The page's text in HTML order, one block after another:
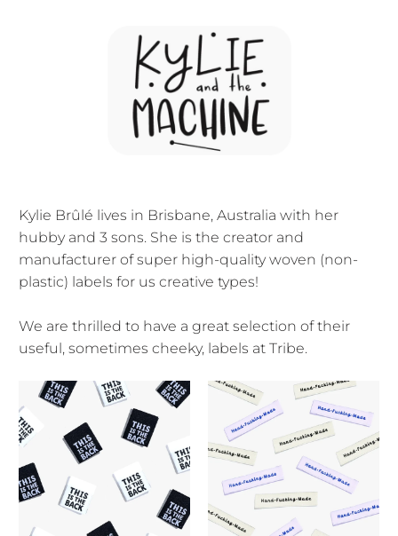
Kylie Brûlé lives in Brisbane, Australia with her
hubby and 3 sons. She is the creator and
manufacturer of super high-quality woven (non-
plastic) labels for us creative types!
We are thrilled to have a great selection of their
useful, sometimes cheeky, labels at Tribe.